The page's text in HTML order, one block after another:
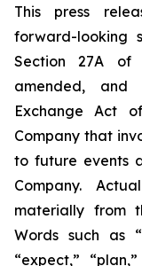
This press
forward-looking
Section 27A of
amended, and
Exchange Act
Company that
to future events
Company.
materially from
Words such as
“expect,”